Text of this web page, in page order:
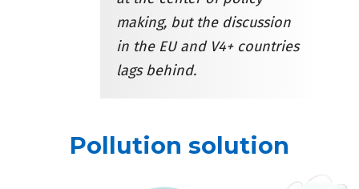
making, but the discussion
in the EU and V4+ countries
lags behind.
Pollution solution